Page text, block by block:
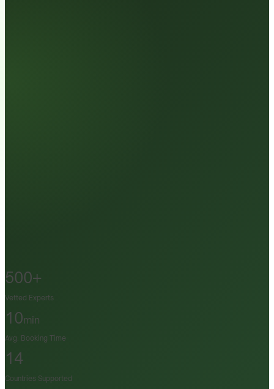
500+
Vetted Experts
10min
Avg. Booking Time
14
Countries Supported